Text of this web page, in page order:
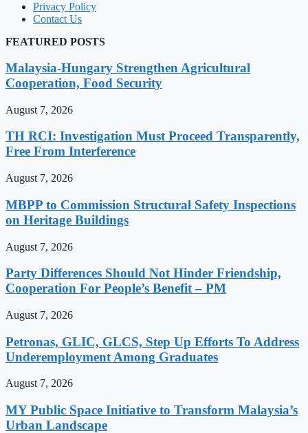
Privacy Policy
Contact Us
FEATURED POSTS
Malaysia-Hungary Strengthen Agricultural
Cooperation, Food Security
August 7, 2026
TH RCI: Investigation Must Proceed Transparently,
Free From Interference
August 7, 2026
MBPP to Commission Structural Safety Inspections
on Heritage Buildings
August 7, 2026
Party Differences Should Not Hinder Friendship,
Cooperation For People’s Benefit – PM
August 7, 2026
Petronas, GLIC, GLCS, Step Up Efforts To Address
Underemployment Among Graduates
August 7, 2026
MY Public Space Initiative to Transform Malaysia’s
Urban Landscape